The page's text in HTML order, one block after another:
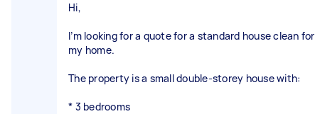
Hi,
I’m looking for a quote for a standard house clean for
my home.
The property is a small double-storey house with:
* 3 bedrooms